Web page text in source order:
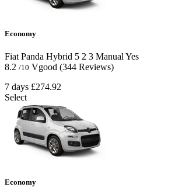
Economy
Fiat Panda Hybrid 5 2 3 ManualYes
8.2 /10 Vgood (344 Reviews)
7 days £274.92
Select
Economy